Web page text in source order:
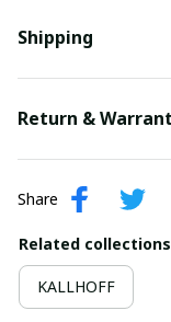
Shipping
Return &
Share
Related collections
KALLHOFF